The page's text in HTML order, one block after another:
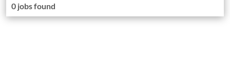
0 jobs found